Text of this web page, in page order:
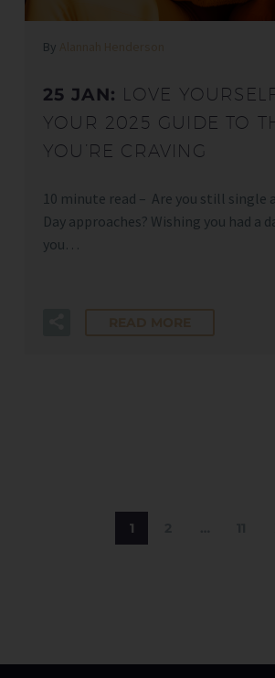
By
25 JAN: LOVE
YOUR 2025 GUIDE TO
YOU’RE CRAVING
10 minute read – Are you still single
Day approaches? Wishing you had a
you…
1